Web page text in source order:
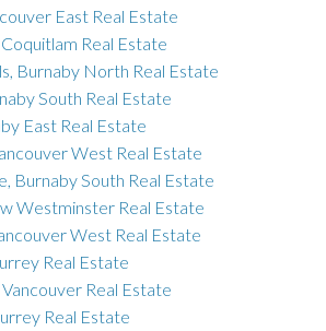
East Real Estate
Real Estate
Burnaby North Real Estate
South Real Estate
East Real Estate
West Real Estate
Burnaby South Real Estate
Westminster Real Estate
West Real Estate
Real Estate
Real Estate
Real Estate